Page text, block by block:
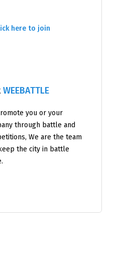
WEEBATTLE
you or your
through battle and
We are the team
the city in battle
here to join